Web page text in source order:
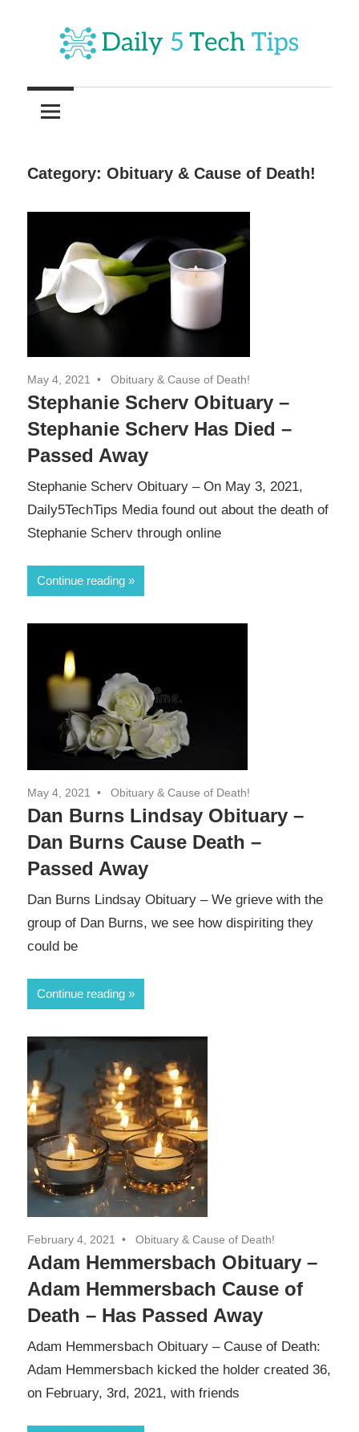
content
Daily
5
Tech
Tips
Daily
Website
Category: Obituary & Cause of Death!
May 4, 2021 Obituary & Cause of Death!
Stephanie Scherv Obituary –
Stephanie Scherv Has Died –
Passed Away
Stephanie Scherv Obituary – On May 3, 2021,
Daily5TechTips Media found out about the death of
Stephanie Scherv through online
Continue reading
May 4, 2021 Obituary & Cause of Death!
Dan Burns Lindsay Obituary –
Dan Burns Cause Death –
Passed Away
Dan Burns Lindsay Obituary – We grieve with the
group of Dan Burns, we see how dispiriting they
could be
Continue reading
February 4, 2021 Obituary & Cause of Death!
Adam Hemmersbach Obituary –
Adam Hemmersbach Cause of
Death – Has Passed Away
Adam Hemmersbach Obituary – Cause of Death:
Adam Hemmersbach kicked the holder created 36,
on February, 3rd, 2021, with friends